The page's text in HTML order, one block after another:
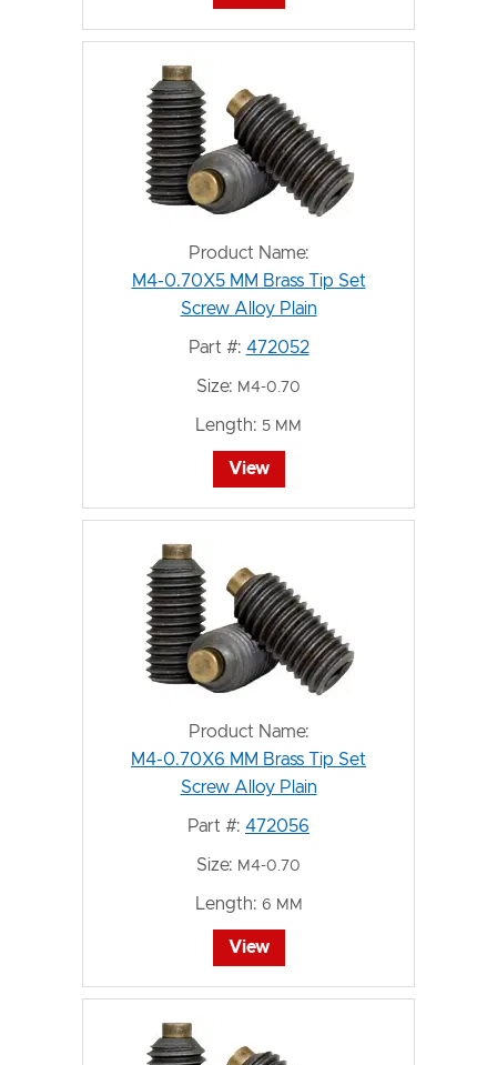
Product Name:
M4-0.70X5 MM Brass Tip Set
Screw Alloy Plain
Part #: 472052
Size: M4-0.70
Length: 5 MM
View
Product Name:
M4-0.70X6 MM Brass Tip Set
Screw Alloy Plain
Part #: 472056
Size: M4-0.70
Length: 6 MM
View